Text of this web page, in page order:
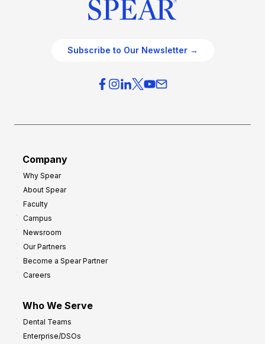
Subscribe to Our Newsletter →
Company
Why Spear
About Spear
Faculty
Campus
Newsroom
Our Partners
Become a Spear Partner
Careers
Who We Serve
Dental Teams
Enterprise/DSOs